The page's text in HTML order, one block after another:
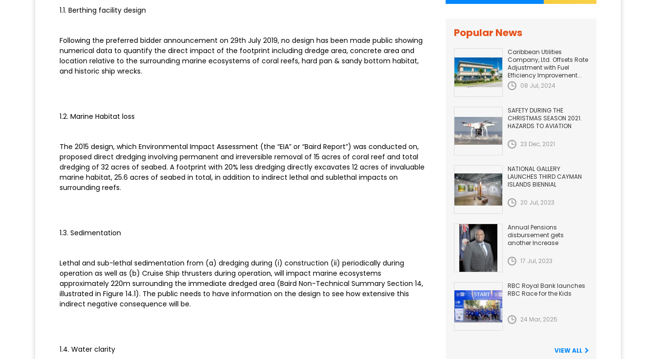
1.1. Berthing facility design
Following the preferred bidder announcement on 29th July 2019, no design has been made public showing
numerical data to quantify the direct impact of the footprint including dredge area, concrete area and
location relative to the surrounding marine ecosystems of coral reefs, hard pan & sandy bottom habitat,
and historic ship wrecks.
1.2. Marine Habitat loss
The 2015 design, which Environmental Impact Assessment (the “EIA” or “Baird Report”) was conducted on,
proposed direct dredging involving permanent and irreversible removal of 15 acres of coral reef and total
dredging of 32 acres of seabed. A footprint with 20% less dredging directly excavates 12 acres of invaluable
marine habitat, 25.6 acres of seabed in total, in addition to indirect lethal and sublethal impacts on
surrounding reefs.
1.3. Sedimentation
Lethal and sub-lethal sedimentation from (a) dredging during (i) construction (ii) periodically during
operation as well as (b) Cruise Ship thrusters during operation, will impact marine ecosystems
approximately 220m surrounding the immediate dredged area (Baird Non-Technical Summary Section 14,
illustrated in Figure 14.1). The public needs to have information on the design to see how extensive this
indirect negative consequence will be.
1.4. Water clarity
Popular News
Caribbean Utilities
Company, Ltd. Offsets Rate
Adjustment with Fuel
Efficiency Improvement...
08 Jul, 2024
SAFETY DURING THE
CHRISTMAS SEASON 2021.
HAZARDS TO AVIATION
23 Dec, 2021
NATIONAL GALLERY
LAUNCHES THIRD CAYMAN
ISLANDS BIENNIAL
20 Jul, 2023
Annual Pensions
disbursement gets
another Increase
17 Jul, 2023
RBC Royal Bank launches
RBC Race for the Kids
24 Mar, 2025
VIEW ALL